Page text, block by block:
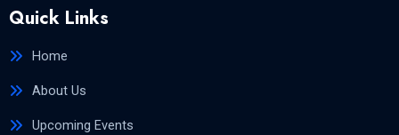
Quick Links
Home
About Us
Upcoming Events